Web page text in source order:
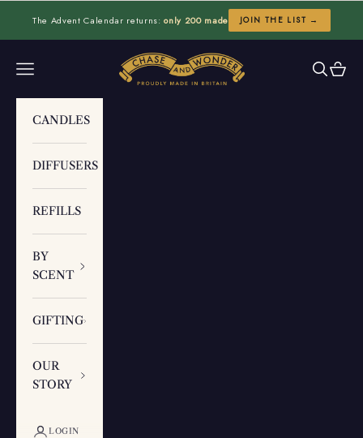
The Advent Calendar returns:only 200 made JOIN THE LIST →
Chase and Wonder
Navigation menu Search
Cart
CANDLES
DIFFUSERS
REFILLS
BY
SCENT
GIFTING
OUR
STORY
LOGIN